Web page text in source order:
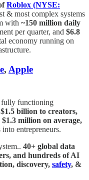
Roblox (NYSE:
& most complex systems
with ~150 million daily
per quarter, and $6.8
economy running on
, Apple
fully functioning
$1.5 billion to creators,
million on average,
entrepreneurs.
40+ global data
and hundreds of AI
discovery, safety, &